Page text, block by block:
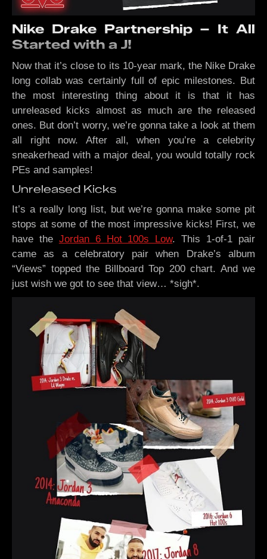
Nike Drake Partnership – It All
Started with a J!
Now that it’s close to its 10-year mark, the Nike Drake
long collab was certainly full of epic milestones. But
the most interesting thing about it is that it has
unreleased kicks almost as much are the released
ones. But don’t worry, we’re gonna take a look at them
all right now. After all, when you’re a celebrity
sneakerhead with a major deal, you would totally rock
PEs and samples!
Unreleased Kicks
It’s a really long list, but we’re gonna make some pit
stops at some of the most impressive kicks! First, we
have the Jordan 6 Hot 100s Low. This 1-of-1 pair
came as a celebratory pair when Drake’s album
“Views” topped the Billboard Top 200 chart. And we
just wish we got to see that view… *sigh*.